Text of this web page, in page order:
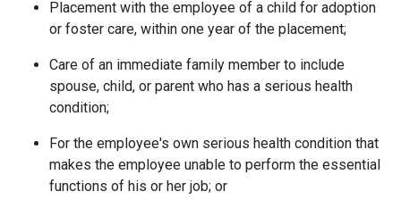
Placement with the employee of a child for adoption
or foster care, within one year of the placement;
Care of an immediate family member to include
spouse, child, or parent who has a serious health
condition;
For the employee's own serious health condition that
makes the employee unable to perform the essential
functions of his or her job; or